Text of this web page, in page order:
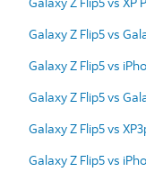
Galaxy Z Flip5 vs
Galaxy Z Flip5 vs
Galaxy Z Flip5 vs
Galaxy Z Flip5 vs
Galaxy Z Flip5 vs